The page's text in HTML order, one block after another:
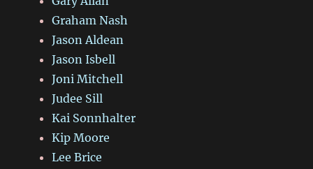
Graham Nash
Jason Aldean
Jason Isbell
Joni Mitchell
Judee Sill
Kai Sonnhalter
Kip Moore
Lee Brice